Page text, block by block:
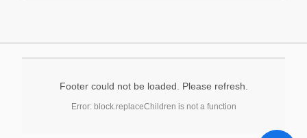
Footer could not be loaded. Please refresh.
Error: block.replaceChildren is not a function